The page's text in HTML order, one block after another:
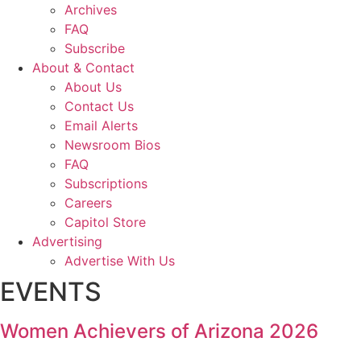
Archives
FAQ
Subscribe
About & Contact
About Us
Contact Us
Email Alerts
Newsroom Bios
FAQ
Subscriptions
Careers
Capitol Store
Advertising
Advertise With Us
EVENTS
Women Achievers of Arizona 2026